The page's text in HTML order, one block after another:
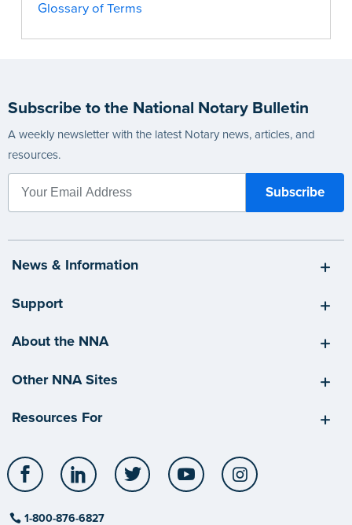
Glossary of Terms
Subscribe to the National Notary Bulletin
A weekly newsletter with the latest Notary news, articles, and
resources.
News & Information
Support
About the NNA
Other NNA Sites
Resources For
Facebook LinkedIn Twitter YouTube
1-800-876-6827